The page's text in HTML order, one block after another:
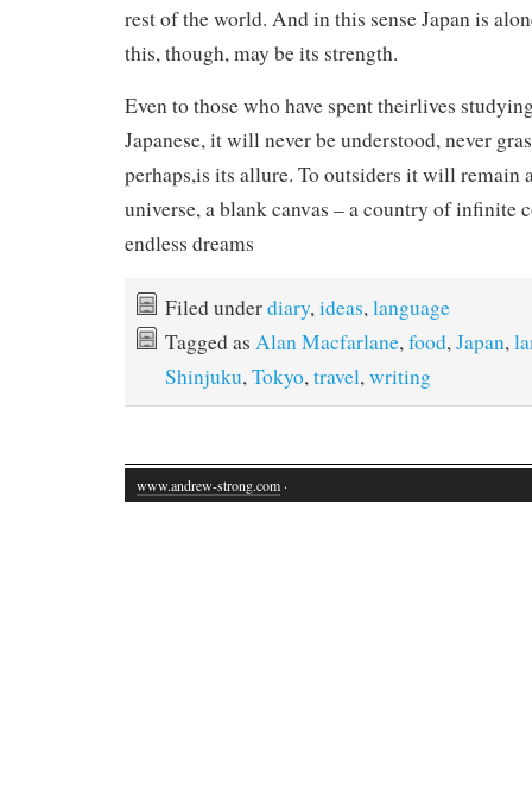
rest of the world. And in this sense Japan is
this, though, may be its strength.
Even to those who have spent theirlives
Japanese, it will never be understood, never
perhaps,is its allure. To outsiders it will remain
universe, a blank canvas – a country of infinite
endless dreams
Filed underdiary,ideas,language
Tagged as Alan Macfarlane,food,Japan,
Shinjuku,Tokyo,travel,writing
www.andrew-strong.com ·